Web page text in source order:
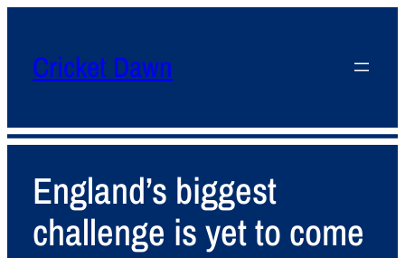
Cricket Dawn
England’s biggest
challenge is yet to come